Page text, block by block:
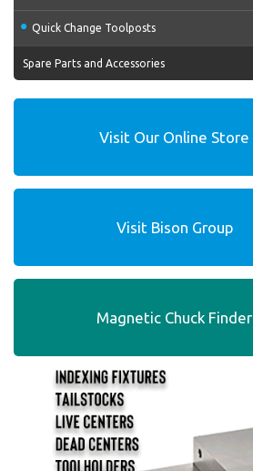
Quick Change Toolposts
Spare Parts and Accessories
Visit Our Online Store
Visit Bison Group
Magnetic Chuck Finder